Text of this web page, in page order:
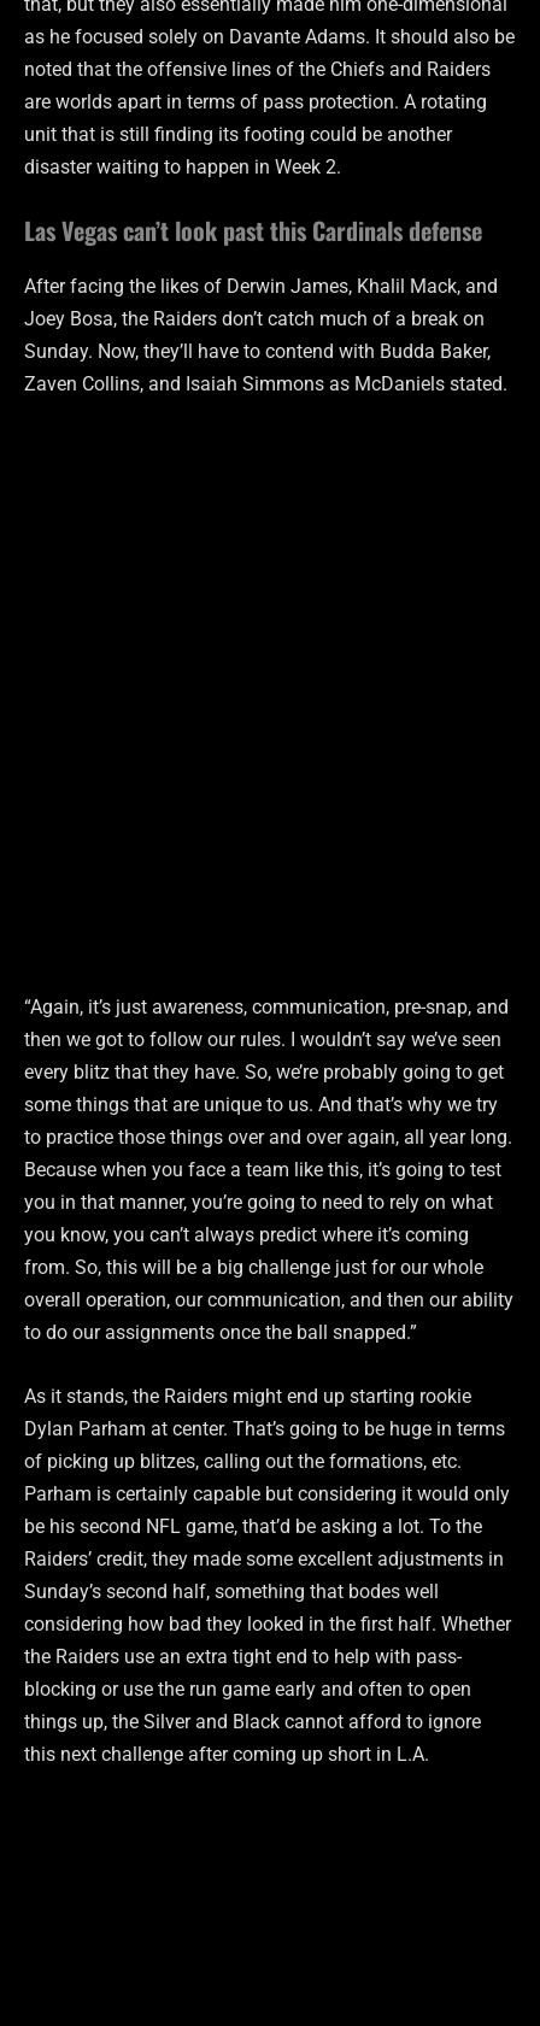
as he focused solely on Davante Adams. It should also be
noted that the offensive lines of the Chiefs and Raiders
are worlds apart in terms of pass protection. A rotating
unit that is still finding its footing could be another
disaster waiting to happen in Week 2.
Las Vegas can’t look past this Cardinals defense
After facing the likes of Derwin James, Khalil Mack, and
Joey Bosa, the Raiders don’t catch much of a break on
Sunday. Now, they’ll have to contend with Budda Baker,
Zaven Collins, and Isaiah Simmons as McDaniels stated.
“Again, it’s just awareness, communication, pre-snap, and
then we got to follow our rules. I wouldn’t say we’ve seen
every blitz that they have. So, we’re probably going to get
some things that are unique to us. And that’s why we try
to practice those things over and over again, all year long.
Because when you face a team like this, it’s going to test
you in that manner, you’re going to need to rely on what
you know, you can’t always predict where it’s coming
from. So, this will be a big challenge just for our whole
overall operation, our communication, and then our ability
to do our assignments once the ball snapped.”
As it stands, the Raiders might end up starting rookie
Dylan Parham at center. That’s going to be huge in terms
of picking up blitzes, calling out the formations, etc.
Parham is certainly capable but considering it would only
be his second NFL game, that’d be asking a lot. To the
Raiders’ credit, they made some excellent adjustments in
Sunday’s second half, something that bodes well
considering how bad they looked in the first half. Whether
the Raiders use an extra tight end to help with pass-
blocking or use the run game early and often to open
things up, the Silver and Black cannot afford to ignore
this next challenge after coming up short in L.A.